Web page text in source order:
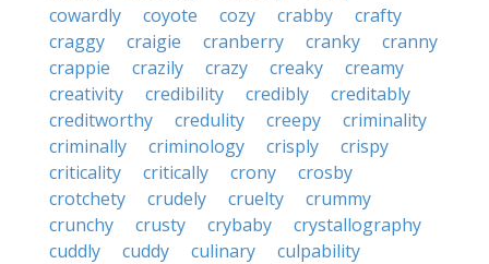
cowardly
coyote cozy crabby
crafty
craggy
craigie cranberry cranky
cranny
crappie
crazily crazy creaky
creamy
creativity
credibility credibly
creditably
creditworthy
credulity creepy
criminality
criminally
criminology crisply
crispy
criticality
critically crony
crosby
crotchety
crudely cruelty
crummy
crunchy
crusty crybaby
crystallography
cuddly
cuddy culinary
culpability